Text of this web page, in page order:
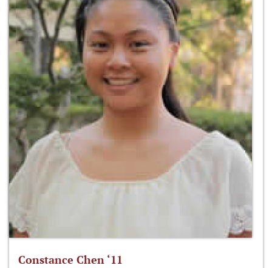
Constance Chen ‘11